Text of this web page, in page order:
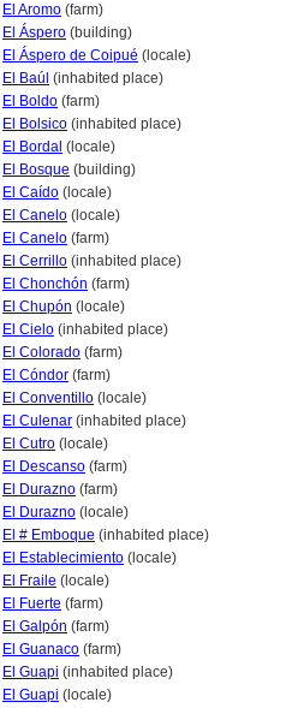
El Aromo (farm)
El Áspero (building)
El Áspero de Coipué (locale)
El Baúl (inhabited place)
El Boldo (farm)
El Bolsico (inhabited place)
El Bordal (locale)
El Bosque (building)
El Caído (locale)
El Canelo (locale)
El Canelo (farm)
El Cerrillo (inhabited place)
El Chonchón (farm)
El Chupón (locale)
El Cielo (inhabited place)
El Colorado (farm)
El Cóndor (farm)
El Conventillo (locale)
El Culenar (inhabited place)
El Cutro (locale)
El Descanso (farm)
El Durazno (farm)
El Durazno (locale)
El # Emboque (inhabited place)
El Establecimiento (locale)
El Fraile (locale)
El Fuerte (farm)
El Galpón (farm)
El Guanaco (farm)
El Guapi (inhabited place)
El Guapi (locale)